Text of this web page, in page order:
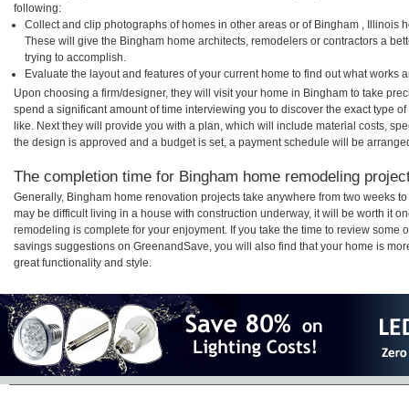
following:
Collect and clip photographs of homes in other areas or of Bingham , Illinois
These will give the Bingham home architects, remodelers or contractors a
trying to accomplish.
Evaluate the layout and features of your current home to find out what works
Upon choosing a firm/designer, they will visit your home in Bingham to take
spend a significant amount of time interviewing you to discover the exact type
like. Next they will provide you with a plan, which will include material costs,
the design is approved and a budget is set, a payment schedule will be
The completion time for Bingham home remodeling
Generally, Bingham home renovation projects take anywhere from two weeks
may be difficult living in a house with construction underway, it will be worth it
remodeling is complete for your enjoyment. If you take the time to review some
savings suggestions on GreenandSave, you will also find that your home is
great functionality and style.